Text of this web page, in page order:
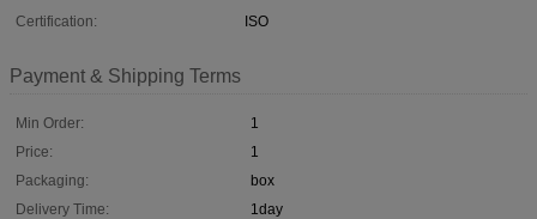
Certification:
ISO
Payment & Shipping Terms
Min Order:
1
Price:
1
Packaging:
box
Delivery Time:
1day